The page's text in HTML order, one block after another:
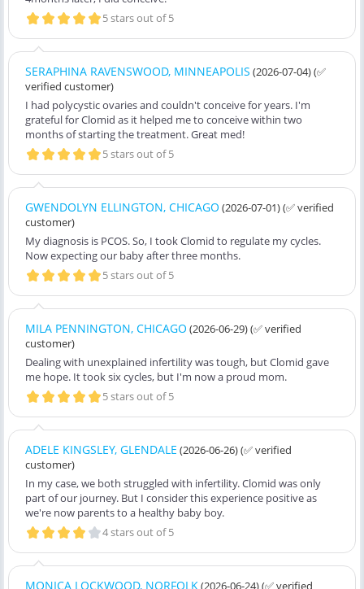
5 stars out of 5
SERAPHINA RAVENSWOOD, MINNEAPOLIS (2026-07-04)(✅
verified customer)
I had polycystic ovaries and couldn't conceive for years. I'm
grateful for Clomid as it helped me to conceive within two
months of starting the treatment. Great med!
5 stars out of 5
GWENDOLYN ELLINGTON, CHICAGO (2026-07-01)(✅ verified
customer)
My diagnosis is PCOS. So, I took Clomid to regulate my cycles.
Now expecting our baby after three months.
5 stars out of 5
MILA PENNINGTON, CHICAGO (2026-06-29)(✅ verified
customer)
Dealing with unexplained infertility was tough, but Clomid gave
me hope. It took six cycles, but I'm now a proud mom.
5 stars out of 5
ADELE KINGSLEY, GLENDALE (2026-06-26)(✅ verified
customer)
In my case, we both struggled with infertility. Clomid was only
part of our journey. But I consider this experience positive as
we're now parents to a healthy baby boy.
4 stars out of 5
MONICA LOCKWOOD, NORFOLK(2026-06-24)(✅ verified